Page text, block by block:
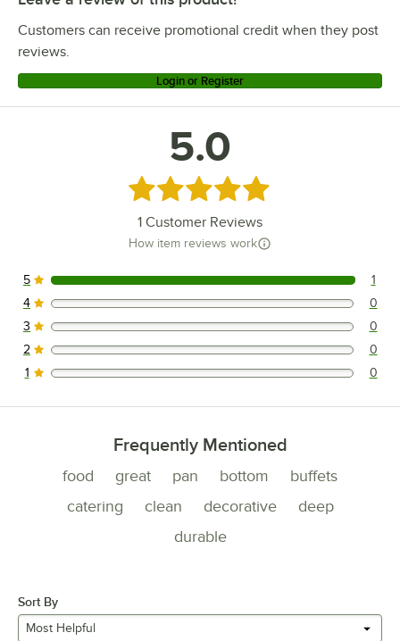
Customers can receive promotional credit when they post
reviews.
Login or Register
5.0
Rated 5 out of 5 stars
1 Customer Reviews
How item reviews work
1 reviews rated this 5 out of 5 stars.
5 1
0 reviews rated this 4 out of 5 stars.
4 0
0 reviews rated this 3 out of 5 stars.
3 0
0 reviews rated this 2 out of 5 stars.
2 0
0 reviews rated this 1 out of 5 stars.
1 0
Frequently Mentioned
food great pan bottom
buffets
catering
clean decorative
deep
durable
Sort By
Most Helpful